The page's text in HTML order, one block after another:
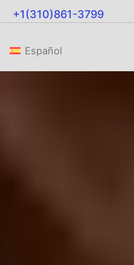
+1(310)861-3799
Español